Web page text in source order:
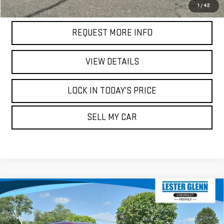
1 / 42
CALL US
REQUEST MORE INFO
VIEW DETAILS
LOCK IN TODAY’S PRICE
SELL MY CAR
USED2021JEEP GRAND CHEROKEE
TRAILHAWK 4X4
$26,979
MARKET PRICE
$20,618
YOUR TOTAL PRICE
Compare Vehicle